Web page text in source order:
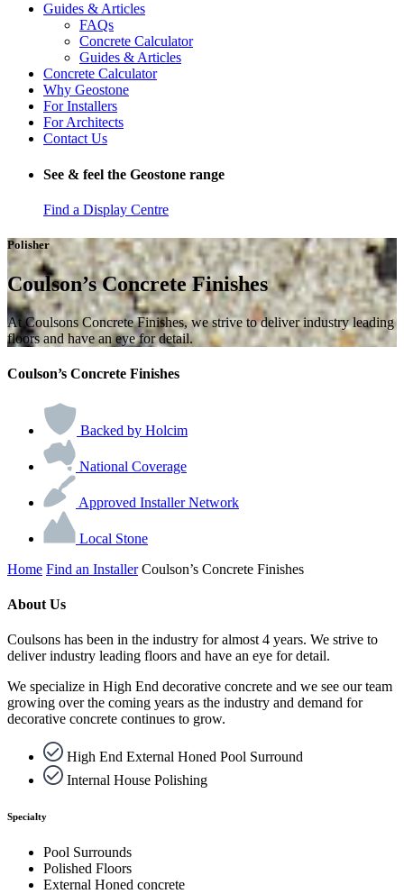
Guides & Articles
FAQs
Concrete Calculator
Guides & Articles
Concrete Calculator
Why Geostone
For Installers
For Architects
Contact Us
See & feel the Geostone range
Find a Display Centre
Polisher
Coulson’s Concrete Finishes
At Coulsons Concrete Finishes, we strive to deliver industry leading
floors and have an eye for detail.
Coulson’s Concrete Finishes
Backed by Holcim
National Coverage
Approved Installer Network
Local Stone
Home Find an InstallerCoulson’s Concrete Finishes
About Us
Coulsons has been in the industry for almost 4 years. We strive to
deliver industry leading floors and have an eye for detail.
We specialize in High End decorative concrete and we see our team
growing over the coming years as the industry and demand for
decorative concrete continues to grow.
High End External Honed Pool Surround
Internal House Polishing
Specialty
Pool Surrounds
Polished Floors
External Honed concrete